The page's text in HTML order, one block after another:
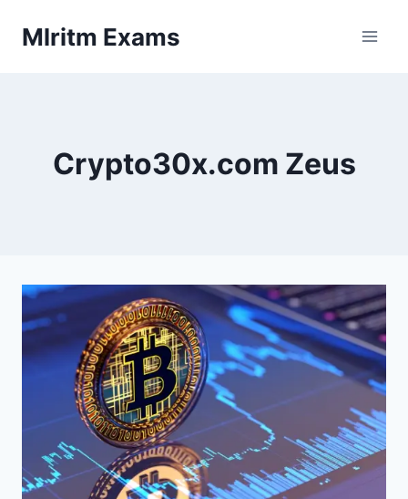
Mlritm Exams
Crypto30x.com Zeus